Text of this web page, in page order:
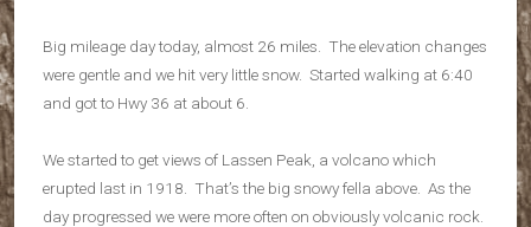
Big mileage day today, almost 26 miles. The elevation changes
were gentle and we hit very little snow. Started walking at 6:40
and got to Hwy 36 at about 6.
We started to get views of Lassen Peak, a volcano which
erupted last in 1918. That’s the big snowy fella above. As the
day progressed we were more often on obviously volcanic rock.